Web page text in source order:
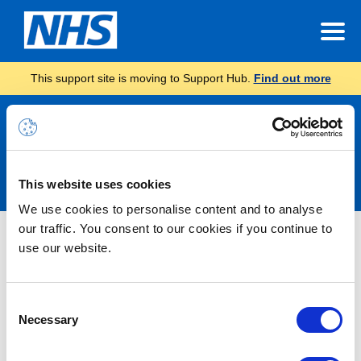
This website uses cookies
We use cookies to personalise content and to analyse
our traffic. You consent to our cookies if you continue to
use our website.
Selection
Necessary
This support site is moving to Support Hub. Find out more
Announcements
INC46857714 – Launchpad
RESOLVED – We are aware of an issue whereby end users are